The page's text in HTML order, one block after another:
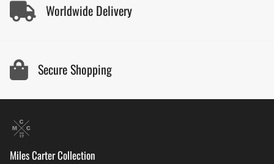
Worldwide Delivery
Secure Shopping
Miles Carter Collection